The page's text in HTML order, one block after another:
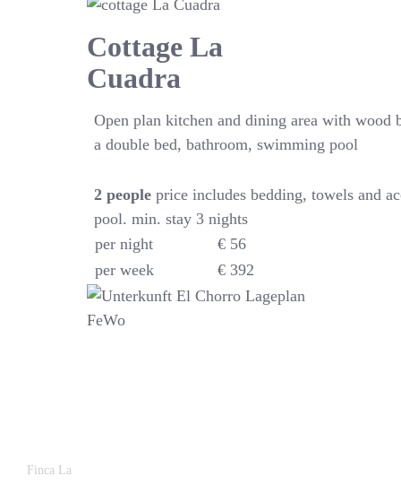
Cottage La
Cuadra
Open plan kitchen and dining area with wood
a double bed, bathroom, swimming pool
2peopleprice includes bedding, towels and
pool. min. stay 3 nights
per night
€ 56
per week
€ 392
Finca La